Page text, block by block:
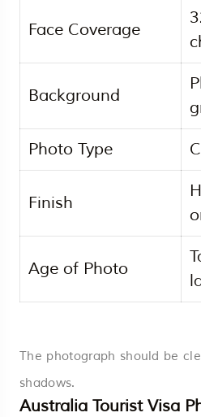
Face Coverage
Background
Photo Type
Finish
Age of Photo
The photograph should be
shadows.
Australia Tourist Visa